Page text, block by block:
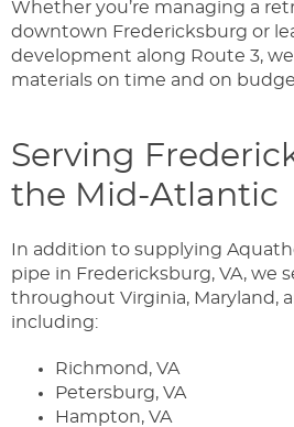
Whether you’re managing a
downtown Fredericksburg or
development along Route 3,
materials on time and on
Serving
the Mid-Atlantic
In addition to supplying
pipe in Fredericksburg, VA, we
throughout Virginia, Maryland,
including:
Richmond, VA
Petersburg, VA
Hampton, VA